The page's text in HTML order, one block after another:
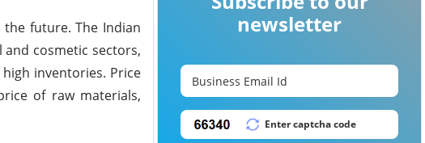
future. The Indian
cosmetic sectors,
inventories. Price
of raw materials,
newsletter